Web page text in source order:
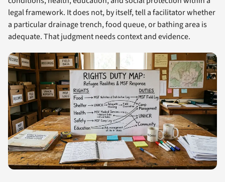
legal framework. It does not, by itself, tell a facilitator whether
a particular drainage trench, food queue, or bathing area is
adequate. That judgment needs context and evidence.